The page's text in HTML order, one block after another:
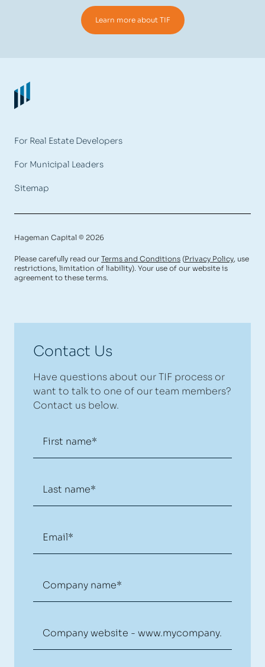
Learn more about TIF
For Real Estate Developers
For Municipal Leaders
Sitemap
Hageman Capital © 2026
Please carefully read our Terms and Conditions (Privacy Policy, use
restrictions, limitation of liability). Your use of our website is
agreement to these terms.
Contact Us
Have questions about our TIF process or
want to talk to one of our team members?
Contact us below.